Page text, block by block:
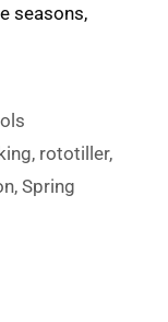
seasons,
, rototiller,
, Spring